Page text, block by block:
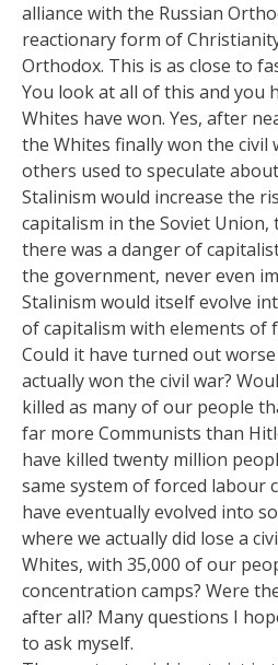
alliance with the Russian
reactionary form of
Orthodox. This is as close to
You look at all of this and you
Whites have won. Yes, after
the Whites finally won the civil
others used to speculate
Stalinism would increase the
capitalism in the Soviet
there was a danger of
the government, never even
Stalinism would itself evolve
of capitalism with elements of
Could it have turned out
actually won the civil war?
killed as many of our people
far more Communists than
have killed twenty million
same system of forced labour
have eventually evolved into
where we actually did lose a
Whites, with 35,000 of our
concentration camps? Were
after all? Many questions I
to ask myself.